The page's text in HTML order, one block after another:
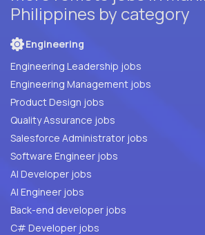
Philippines by category
Engineering
Engineering Leadership jobs
Engineering Management jobs
Product Design jobs
Quality Assurance jobs
Salesforce Administrator jobs
Software Engineer jobs
AI Developer jobs
AI Engineer jobs
Back-end developer jobs
C# Developer jobs